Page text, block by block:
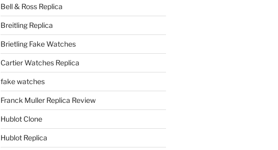
Bell & Ross Replica
Breitling Replica
Brietling Fake Watches
Cartier Watches Replica
fake watches
Franck Muller Replica Review
Hublot Clone
Hublot Replica